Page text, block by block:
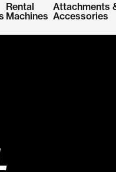
Rental
Machines
Attachments
Accessories